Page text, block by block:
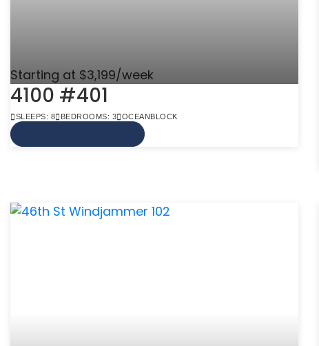
Starting at $3,199/week
4100 #401
SLEEPS: 8 BEDROOMS: 3 OCEANBLOCK